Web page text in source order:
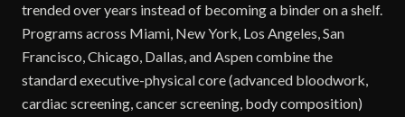
trended over years instead of becoming a binder on a shelf.
Programs across Miami, New York, Los Angeles, San
Francisco, Chicago, Dallas, and Aspen combine the
standard executive-physical core (advanced bloodwork,
cardiac screening, cancer screening, body composition)